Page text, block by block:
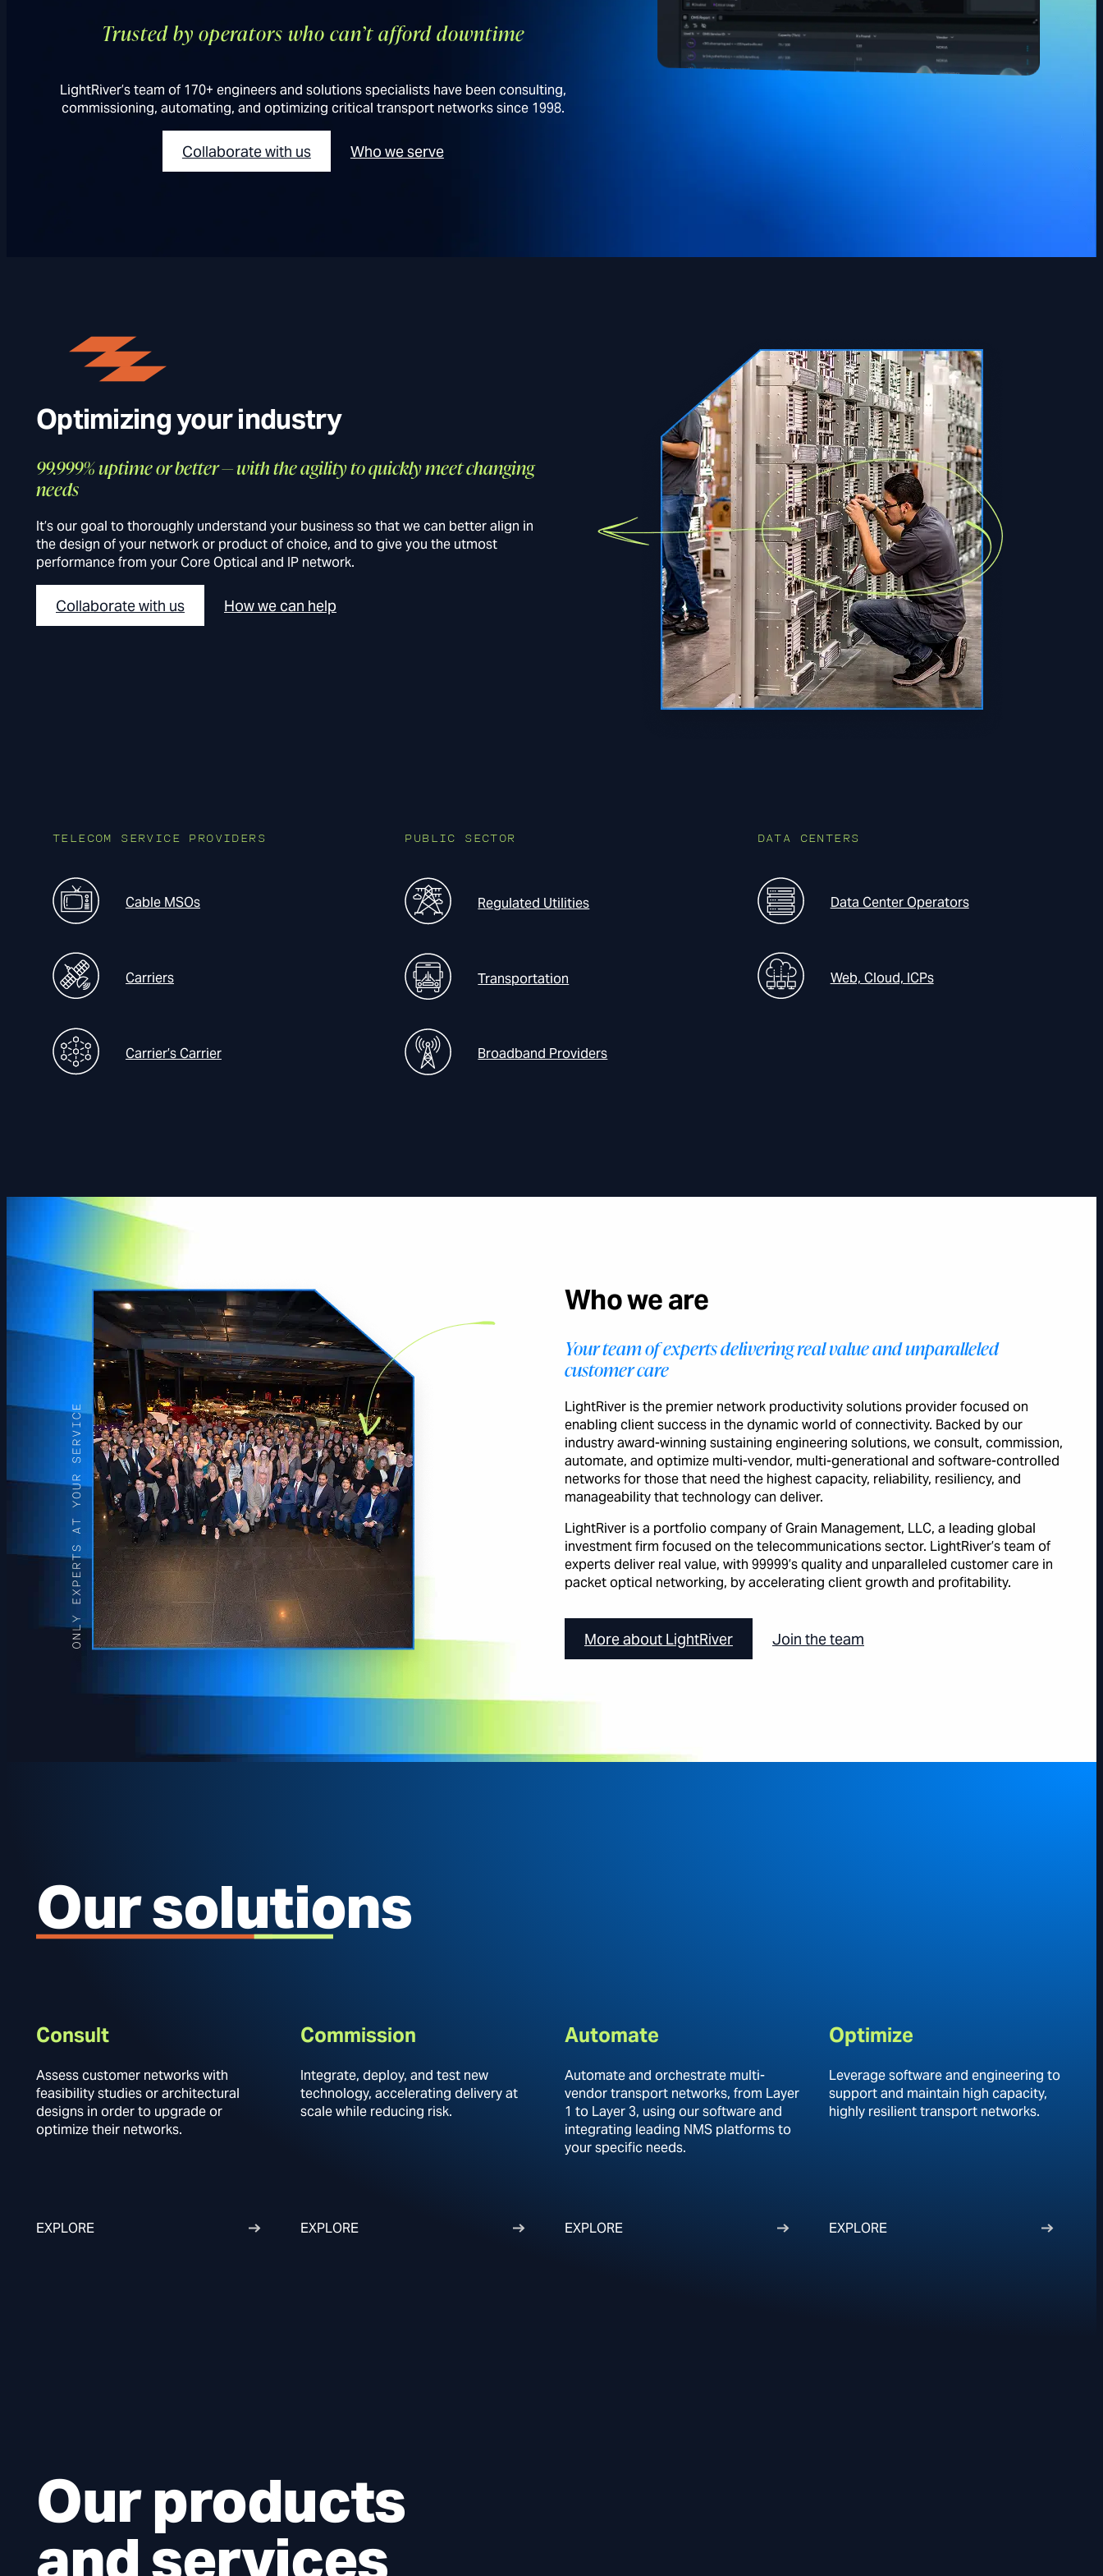
Trusted by operators who can’t afford downtime
LightRiver’s team of 170+ engineers and solutions specialists have been consulting,
commissioning, automating, and optimizing critical transport networks since 1998.
Collaborate with us Who we serve
Optimizing your industry
99.999% uptime or better — with the agility to quickly meet changing
needs
It’s our goal to thoroughly understand your business so that we can better align in
the design of your network or product of choice, and to give you the utmost
performance from your Core Optical and IP network.
Collaborate with us How we can help
TELECOM SERVICE PROVIDERS
Cable MSOs
Carriers
Carrier’s Carrier
PUBLIC SECTOR
Regulated Utilities
Transportation
Broadband Providers
DATA CENTERS
Data Center Operators
Web, Cloud, ICPs
Who we are
Your team of experts delivering real value and unparalleled
customer care
LightRiver is the premier network productivity solutions provider focused on
enabling client success in the dynamic world of connectivity. Backed by our
industry award-winning sustaining engineering solutions, we consult, commission,
automate, and optimize multi-vendor, multi-generational and software-controlled
networks for those that need the highest capacity, reliability, resiliency, and
manageability that technology can deliver.
LightRiver is a portfolio company of Grain Management, LLC, a leading global
investment firm focused on the telecommunications sector. LightRiver’s team of
experts deliver real value, with 99999’s quality and unparalleled customer care in
packet optical networking, by accelerating client growth and profitability.
More about LightRiver Join the team
Our solutions
Consult
Assess customer networks with
feasibility studies or architectural
designs in order to upgrade or
optimize their networks.
EXPLORE
Commission
Integrate, deploy, and test new
technology, accelerating delivery at
scale while reducing risk.
EXPLORE
Automate
Automate and orchestrate multi-
vendor transport networks, from Layer
1 to Layer 3, using our software and
integrating leading NMS platforms to
your specific needs.
EXPLORE
Optimize
Leverage software and engineering to
support and maintain high capacity,
highly resilient transport networks.
EXPLORE
Our products
and services